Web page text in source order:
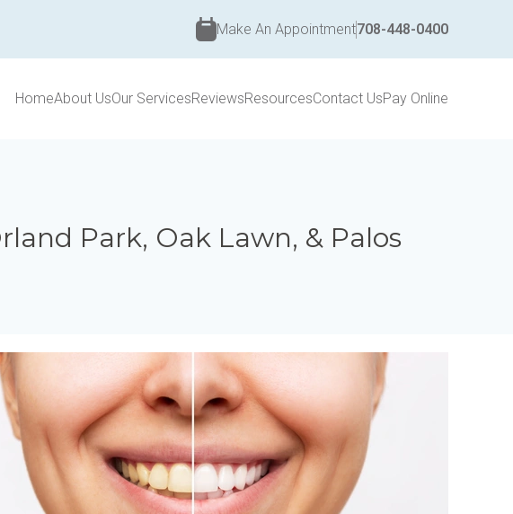
Make An Appointment708-448-0400
HomeAbout UsOur ServicesReviewsResourcesContact UsPay Online
Park, Oak Lawn, & Palos